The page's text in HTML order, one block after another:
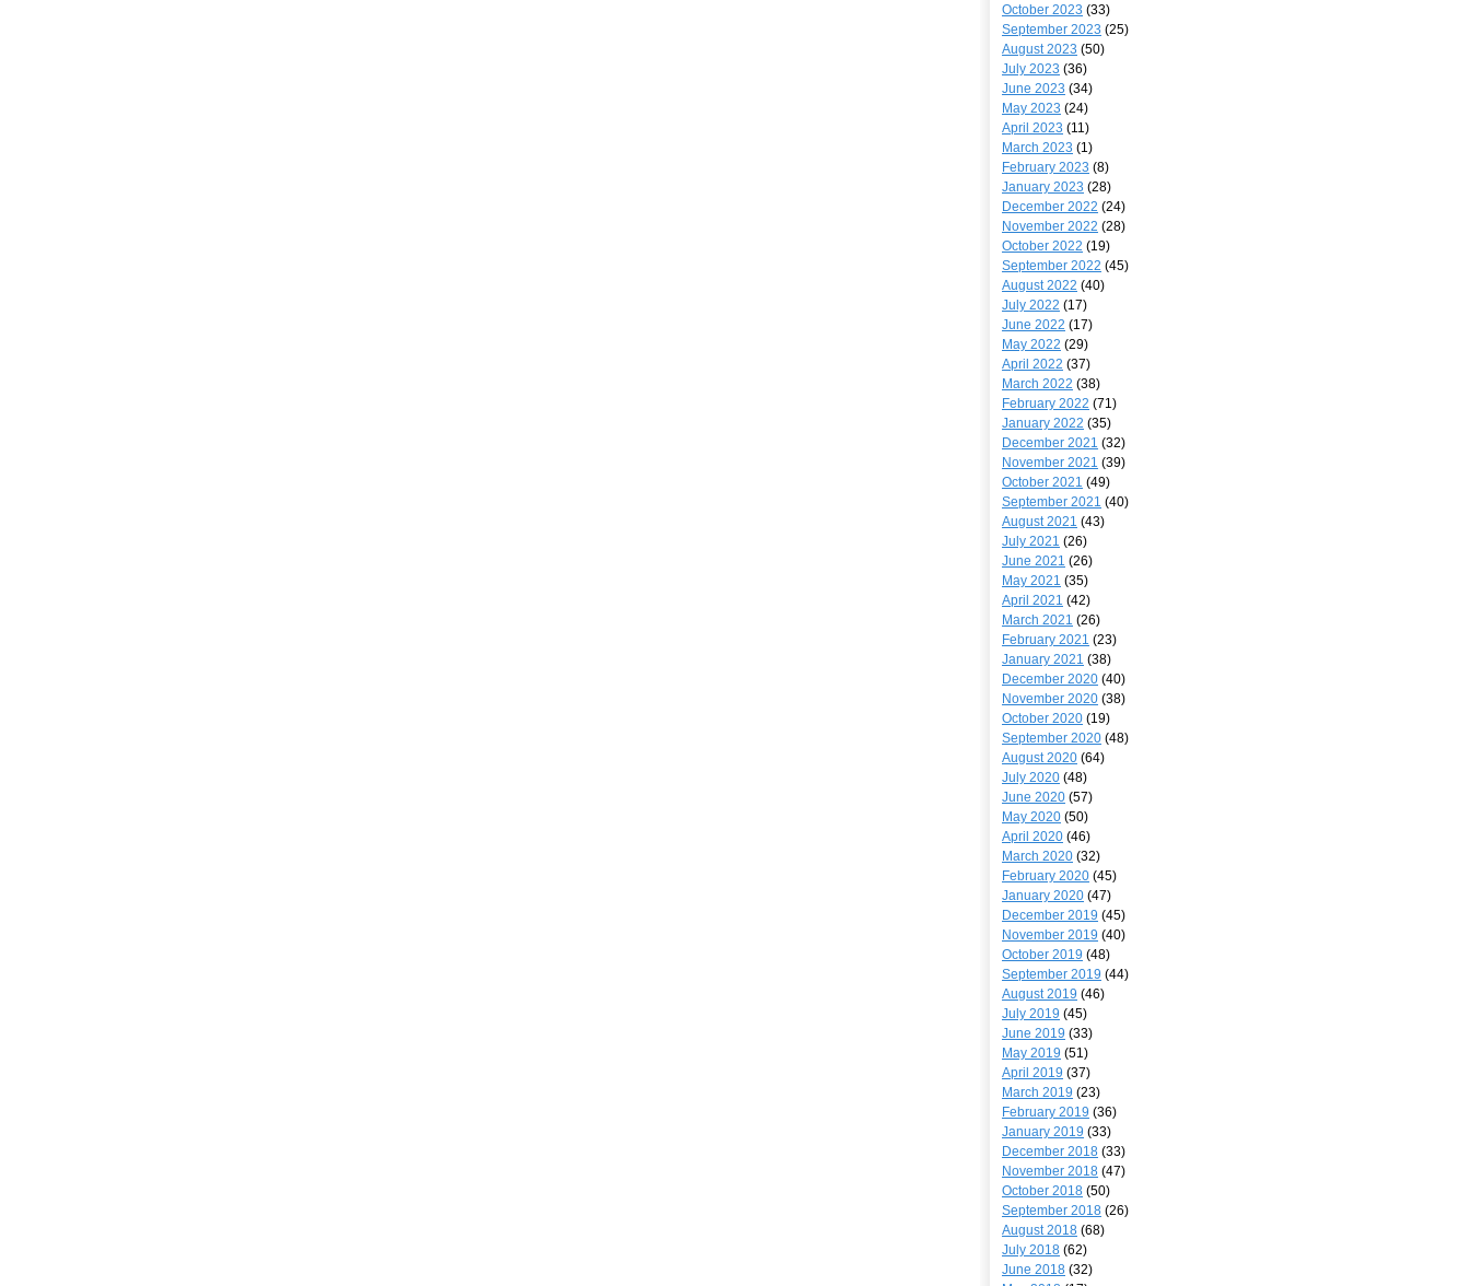
October 2023 (33)
September 2023 (25)
August 2023 (50)
July 2023 (36)
June 2023 (34)
May 2023 (24)
April 2023 (11)
March 2023 (1)
February 2023 (8)
January 2023 (28)
December 2022 (24)
November 2022 (28)
October 2022 (19)
September 2022 (45)
August 2022 (40)
July 2022 (17)
June 2022 (17)
May 2022 (29)
April 2022 (37)
March 2022 (38)
February 2022 (71)
January 2022 (35)
December 2021 (32)
November 2021 (39)
October 2021 (49)
September 2021 (40)
August 2021 (43)
July 2021 (26)
June 2021 (26)
May 2021 (35)
April 2021 (42)
March 2021 (26)
February 2021 (23)
January 2021 (38)
December 2020 (40)
November 2020 (38)
October 2020 (19)
September 2020 (48)
August 2020 (64)
July 2020 (48)
June 2020 (57)
May 2020 (50)
April 2020 (46)
March 2020 (32)
February 2020 (45)
January 2020 (47)
December 2019 (45)
November 2019 (40)
October 2019 (48)
September 2019 (44)
August 2019 (46)
July 2019 (45)
June 2019 (33)
May 2019 (51)
April 2019 (37)
March 2019 (23)
February 2019 (36)
January 2019 (33)
December 2018 (33)
November 2018 (47)
October 2018 (50)
September 2018 (26)
August 2018 (68)
July 2018 (62)
June 2018 (32)